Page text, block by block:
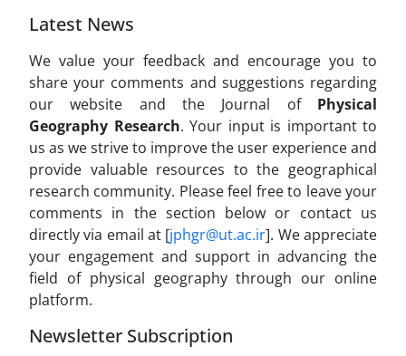
Latest News
We value your feedback and encourage you to
share your comments and suggestions regarding
our website and the Journal of Physical
Geography Research. Your input is important to
us as we strive to improve the user experience and
provide valuable resources to the geographical
research community. Please feel free to leave your
comments in the section below or contact us
directly via email at [jphgr@ut.ac.ir]. We appreciate
your engagement and support in advancing the
field of physical geography through our online
platform.
Newsletter Subscription